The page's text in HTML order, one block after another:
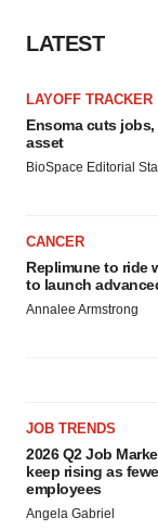
LATEST
LAYOFF TRACKER
Ensoma cuts
asset
BioSpace Editorial
CANCER
Replimune to ride
to launch
Annalee Armstrong
JOB TRENDS
2026 Q2 Job
keep rising as
employees
Angela Gabriel